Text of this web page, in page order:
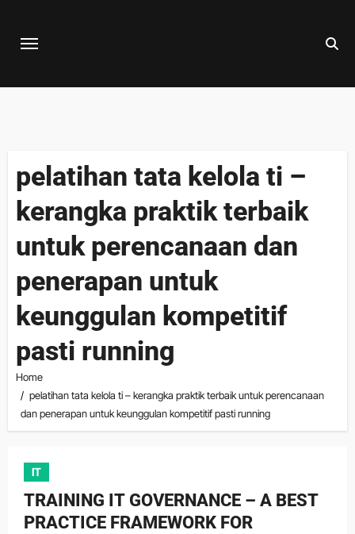
pelatihan tata kelola ti –
kerangka praktik terbaik
untuk perencanaan dan
penerapan untuk
keunggulan kompetitif
pasti running
Home
pelatihan tata kelola ti – kerangka praktik terbaik untuk perencanaan
dan penerapan untuk keunggulan kompetitif pasti running
IT
TRAINING IT GOVERNANCE – A BEST
PRACTICE FRAMEWORK FOR